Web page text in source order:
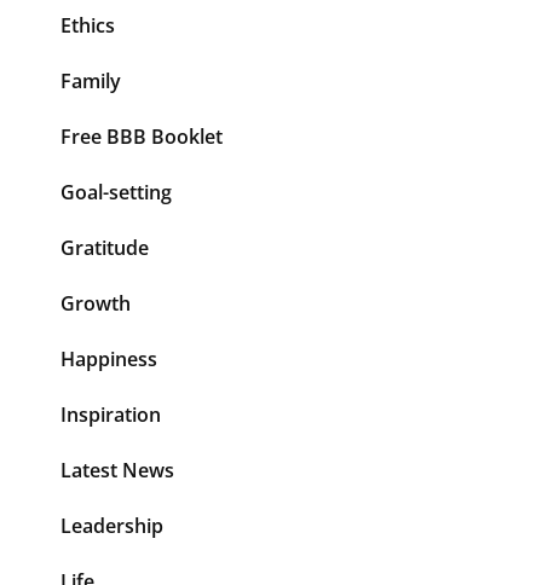
Ethics
Family
Free BBB Booklet
Goal-setting
Gratitude
Growth
Happiness
Inspiration
Latest News
Leadership